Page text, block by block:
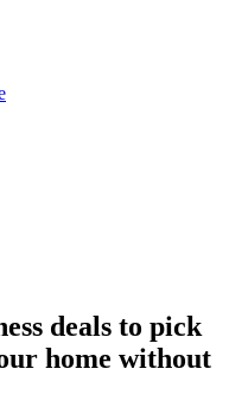
deals to pick
home without